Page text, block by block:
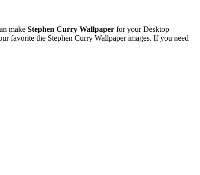
make Stephen Curry Wallpaper for your Desktop
favorite the Stephen Curry Wallpaper images. If you need